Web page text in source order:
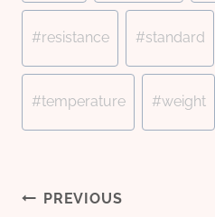
#resistance #standard
#temperature #weight
PREVIOUS